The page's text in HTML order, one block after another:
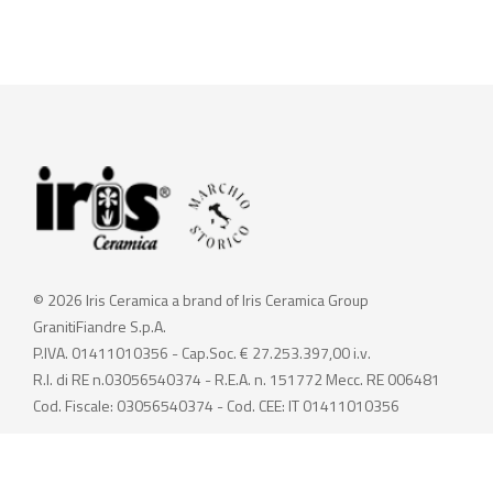
© 2026 Iris Ceramica a brand of Iris Ceramica Group
GranitiFiandre S.p.A.
P.IVA. 01411010356 - Cap.Soc. € 27.253.397,00 i.v.
R.I. di RE n.03056540374 - R.E.A. n. 151772 Mecc. RE 006481
Cod. Fiscale: 03056540374 - Cod. CEE: IT 01411010356